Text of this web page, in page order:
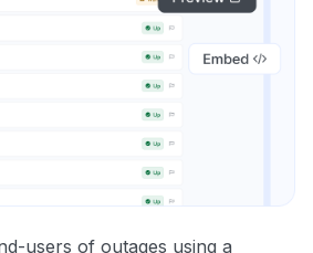
users of outages using a